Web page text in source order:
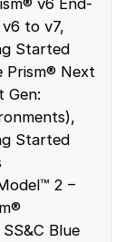
to v7,
Started
Prism® Next
Gen:
Started
2 –
Blue